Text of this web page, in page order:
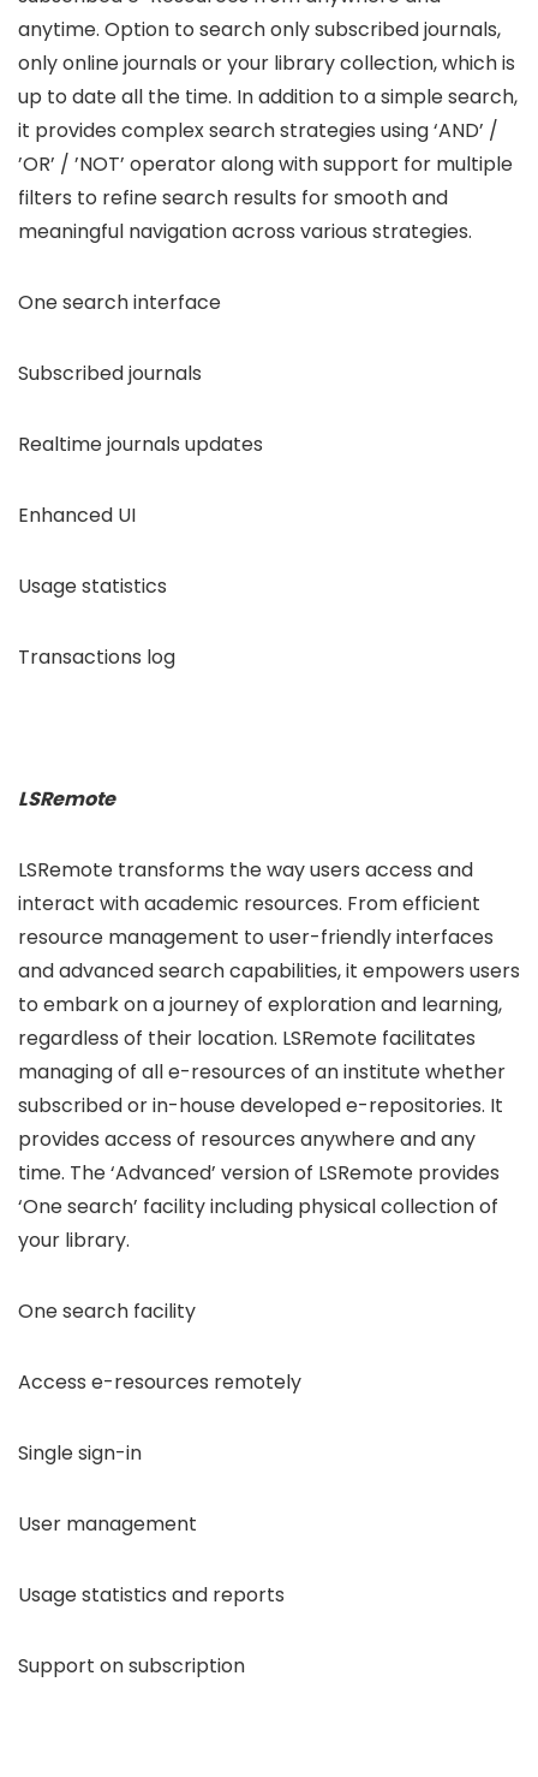
anytime. Option to search only subscribed journals,
only online journals or your library collection, which is
up to date all the time. In addition to a simple search,
it provides complex search strategies using ‘AND’ /
’OR’ / ’NOT’ operator along with support for multiple
filters to refine search results for smooth and
meaningful navigation across various strategies.
One search interface
Subscribed journals
Realtime journals updates
Enhanced UI
Usage statistics
Transactions log
LSRemote
LSRemote transforms the way users access and
interact with academic resources. From efficient
resource management to user-friendly interfaces
and advanced search capabilities, it empowers users
to embark on a journey of exploration and learning,
regardless of their location. LSRemote facilitates
managing of all e-resources of an institute whether
subscribed or in-house developed e-repositories. It
provides access of resources anywhere and any
time. The ‘Advanced’ version of LSRemote provides
‘One search’ facility including physical collection of
your library.
One search facility
Access e-resources remotely
Single sign-in
User management
Usage statistics and reports
Support on subscription